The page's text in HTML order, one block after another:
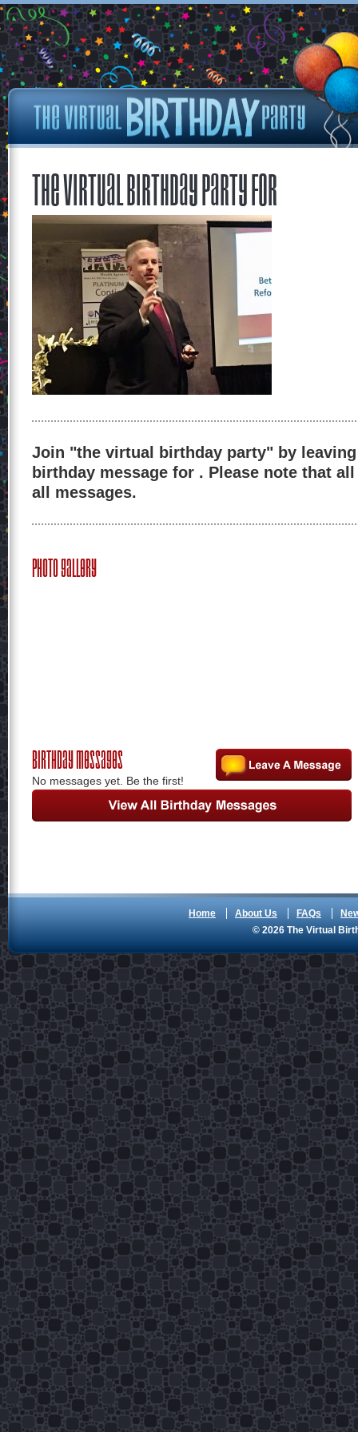
The Virtual Birthday Party for
Join "the virtual birthday party" by
birthday message for . Please note that
all messages.
Photo Gallery
Birthday Messages
No messages yet. Be the first!
Home About Us FAQs
© 2026 The Virtual